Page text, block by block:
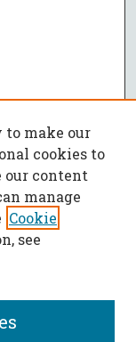
to make our
cookies to
our content
manage
Cookie
see